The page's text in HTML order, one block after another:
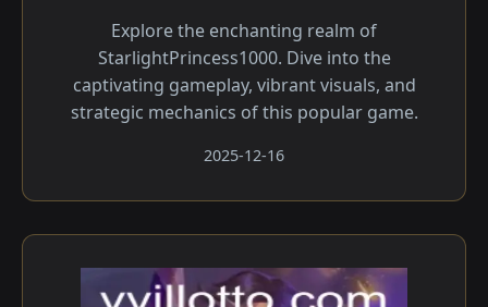
Explore the enchanting realm of
StarlightPrincess1000. Dive into the
captivating gameplay, vibrant visuals, and
strategic mechanics of this popular game.
2025-12-16